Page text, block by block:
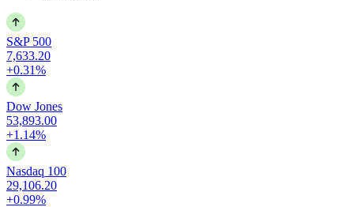
S&P 500
7,633.20
+0.31%
Dow Jones
53,893.00
+1.14%
Nasdaq 100
29,106.20
+0.99%